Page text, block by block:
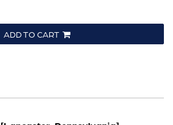
ADD TO CART